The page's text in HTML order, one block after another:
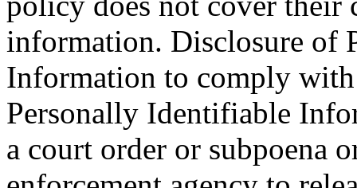
information. Disclosure of
Information to comply
Personally Identifiable
a court order or subpoena